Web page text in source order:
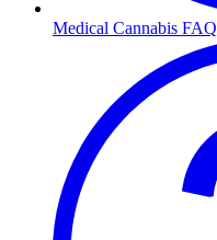
Medical Cannabis FAQ